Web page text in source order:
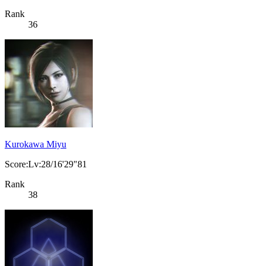
Rank
36
Kurokawa Miyu
Score:Lv:28/16'29"81
Rank
38